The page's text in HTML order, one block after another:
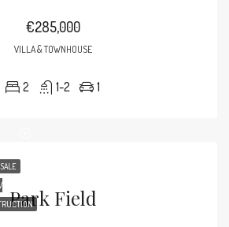
€285,000
VILLA & TOWNHOUSE
2 1-2 1
Park Field